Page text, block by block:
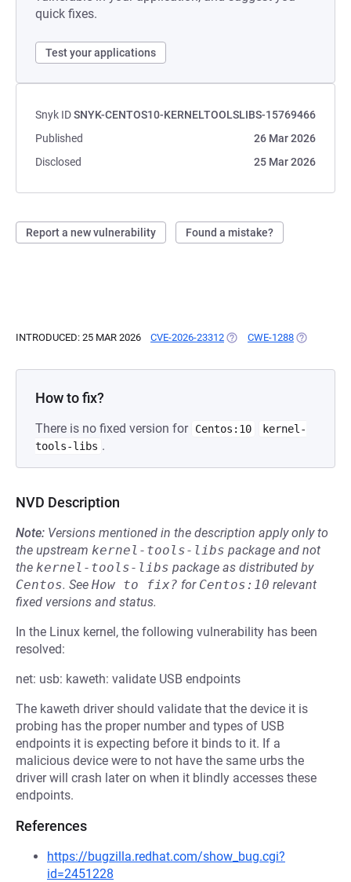
quick fixes.
Test your applications
Snyk IDSNYK-CENTOS10-KERNELTOOLSLIBS-15769466
Published
26 Mar 2026
Disclosed
25 Mar 2026
Report a new vulnerability Found a mistake?
INTRODUCED: 25 MAR 2026 CVE-2026-23312 (OPENS IN A NEW TAB)
CWE-1288 (OPENS IN
How to fix?
There is no fixed version for Centos:10
kernel-
tools-libs .
NVD Description
Note: Versions mentioned in the description apply only to
the upstream kernel-tools-libs package and not
the kernel-tools-libs package as distributed by
Centos. See How to fix? for Centos:10 relevant
fixed versions and status.
In the Linux kernel, the following vulnerability has been
resolved:
net: usb: kaweth: validate USB endpoints
The kaweth driver should validate that the device it is
probing has the proper number and types of USB
endpoints it is expecting before it binds to it. If a
malicious device were to not have the same urbs the
driver will crash later on when it blindly accesses these
endpoints.
References
https://bugzilla.redhat.com/show_bug.cgi?
id=2451228